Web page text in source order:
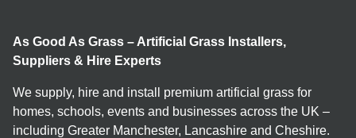
As Good As Grass – Artificial Grass Installers,
Suppliers & Hire Experts
We supply, hire and install premium artificial grass for
homes, schools, events and businesses across the UK –
including Greater Manchester, Lancashire and Cheshire.